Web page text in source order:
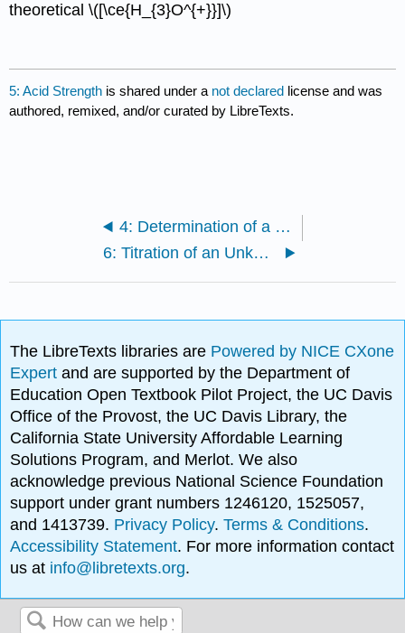
theoretical \([\ce{H_{3}O^{+}}]\)
5: Acid Strength is shared under a not declared license and was
authored, remixed, and/or curated by LibreTexts.
4: Determination of a Solubility Constant
6: Titration of an Unknown Acid
The LibreTexts libraries are Powered by NICE CXone
Expertand are supported by the Department of
Education Open Textbook Pilot Project, the UC Davis
Office of the Provost, the UC Davis Library, the
California State University Affordable Learning
Solutions Program, and Merlot. We also
acknowledge previous National Science Foundation
support under grant numbers 1246120, 1525057,
and 1413739. Privacy Policy.Terms & Conditions.
Accessibility Statement. For more information contact
us at info@libretexts.org.